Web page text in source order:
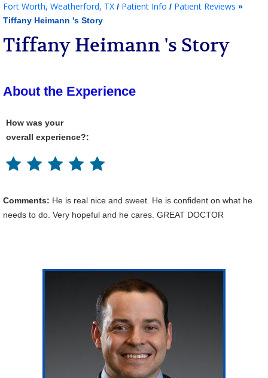
Fort Worth, Weatherford, TX / Patient Info / Patient Reviews »
Tiffany Heimann 's Story
Tiffany Heimann 's Story
About the Experience
How was your
overall experience?:
Comments: He is real nice and sweet. He is confident on what he
needs to do. Very hopeful and he cares. GREAT DOCTOR